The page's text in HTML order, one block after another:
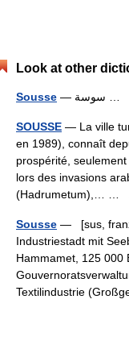
Look at other
Sousse
SOUSSE — La ville
en 1989), connaît
prospérité,
lors des invasions
(Hadrumetum),… …
Sousse — [sus,
Industriestadt mit
Hammamet, 125 000
Textilindustrie